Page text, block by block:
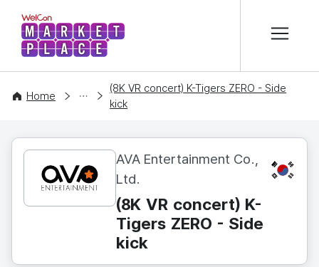
WelCon MARKETPLACE
Home
CONTENT
(8K VR concert) K-Tigers ZERO - Side
kick
AVA Entertainment Co.,
Ltd.
KR
(8K VR concert) K-
Tigers ZERO - Side
kick